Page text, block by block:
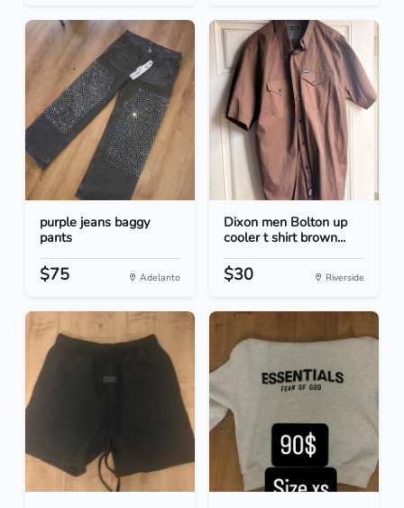
purple jeans baggy
pants
$75 Adelanto
Dixon men Bolton up
cooler t shirt brown...
$30 Riverside